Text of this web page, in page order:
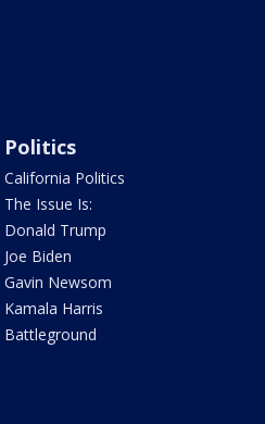
Politics
California Politics
The Issue Is:
Donald Trump
Joe Biden
Gavin Newsom
Kamala Harris
Battleground